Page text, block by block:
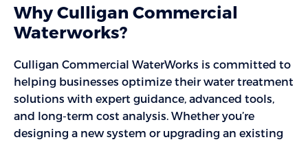
Why Culligan Commercial
Waterworks?
Culligan Commercial WaterWorks is committed to
helping businesses optimize their water treatment
solutions with expert guidance, advanced tools,
and long-term cost analysis. Whether you’re
designing a new system or upgrading an existing